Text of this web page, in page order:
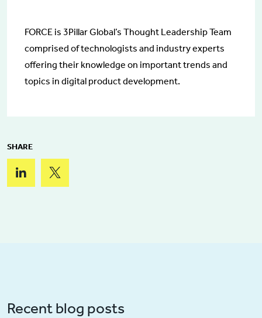
FORCE is 3Pillar Global’s Thought Leadership Team
comprised of technologists and industry experts
offering their knowledge on important trends and
topics in digital product development.
SHARE
Recent blog posts